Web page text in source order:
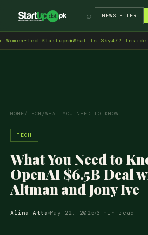
⌕ NEWSLETTER
Led Startups◆What Is Sky47? Inside
HOME/TECH /WHAT YOU NEED TO KNOW…
TECH
What You Need to
OpenAI $6.5B Deal
Altman and Jony Ive
Alina Atta May 22, 2025 3 min read